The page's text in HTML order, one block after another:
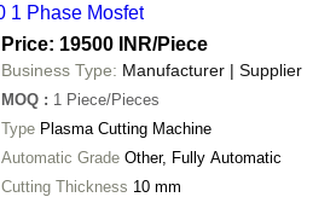
1 Phase Mosfet
Price: 19500 INR/Piece
Business Type: Manufacturer | Supplier
MOQ : 1 Piece/Pieces
Type Plasma Cutting Machine
Automatic Grade Other, Fully Automatic
Cutting Thickness 10 mm